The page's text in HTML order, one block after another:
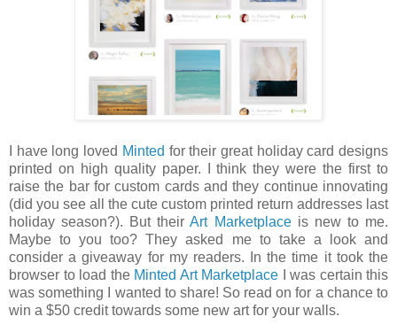
I have long loved Minted for their great holiday card designs
printed on high quality paper. I think they were the first to
raise the bar for custom cards and they continue innovating
(did you see all the cute custom printed return addresses last
holiday season?). But theirArt Marketplaceis new to me.
Maybe to you too? They asked me to take a look and
consider a giveaway for my readers. In the time it took the
browser to load the Minted Art Marketplace I was certain this
was something I wanted to share! So read on for a chance to
win a $50 credit towards some new art for your walls.